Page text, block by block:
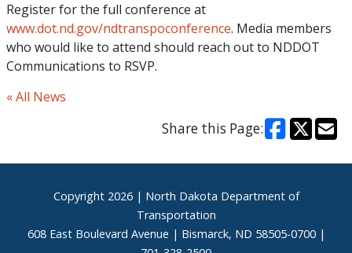
Register for the full conference at
www.dot.nd.gov/ndtranspoconference. Media members
who would like to attend should reach out to NDDOT
Communications to RSVP.
« All News
Share this Page:
Footer
Copyright 2026 | North Dakota Department of
Transportation
608 East Boulevard Avenue | Bismarck, ND 58505-0700 |